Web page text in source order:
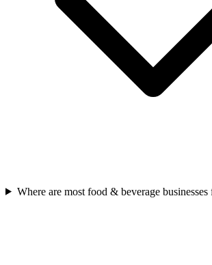
Where are most food & beverage businesses